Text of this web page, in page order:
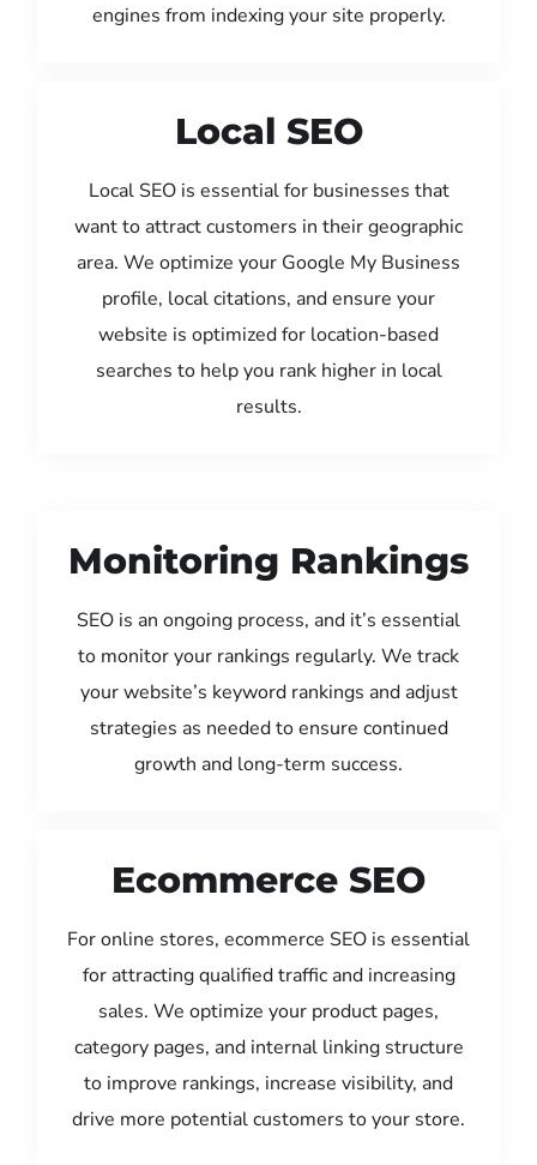
engines from indexing your site properly.
Local SEO
Local SEO is essential for businesses that
want to attract customers in their geographic
area. We optimize your Google My Business
profile, local citations, and ensure your
website is optimized for location-based
searches to help you rank higher in local
results.
Monitoring Rankings
SEO is an ongoing process, and it’s essential
to monitor your rankings regularly. We track
your website’s keyword rankings and adjust
strategies as needed to ensure continued
growth and long-term success.
Ecommerce SEO
For online stores, ecommerce SEO is essential
for attracting qualified traffic and increasing
sales. We optimize your product pages,
category pages, and internal linking structure
to improve rankings, increase visibility, and
drive more potential customers to your store.